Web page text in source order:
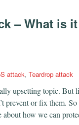
– What is
attack, Teardrop attack
upsetting topic.
prevent or fix them.
about how we can